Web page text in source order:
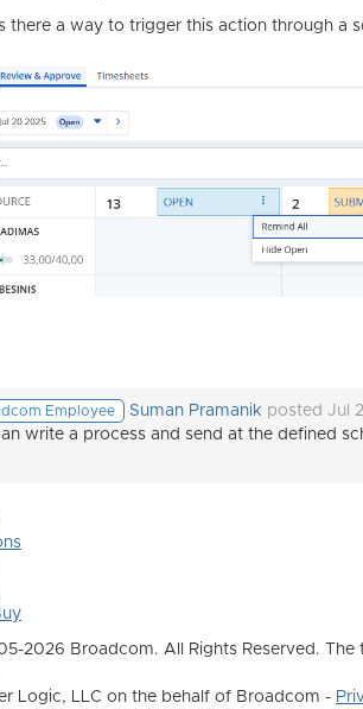
there a way to trigger this action through a
Employee Suman Pramanik posted Jul
write a process and send at the defined
2026 Broadcom. All Rights Reserved.
Logic, LLC on the behalf of Broadcom -